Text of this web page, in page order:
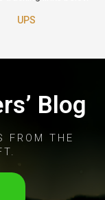
UPS
Blog
FROM THE